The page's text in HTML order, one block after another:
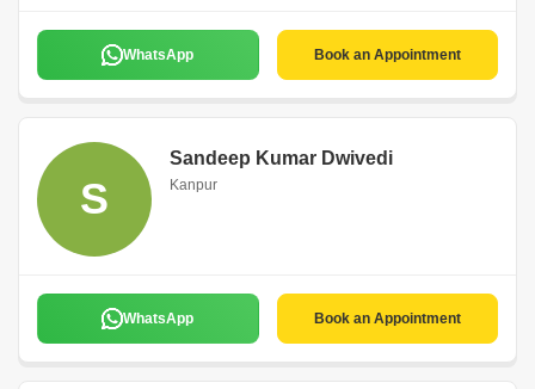
WhatsApp Book an Appointment
S
Sandeep Kumar Dwivedi
Kanpur
WhatsApp Book an Appointment